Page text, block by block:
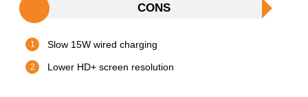
CONS
Slow 15W wired charging
Lower HD+ screen resolution